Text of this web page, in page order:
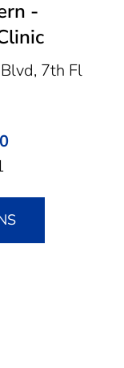
-
7th Fl